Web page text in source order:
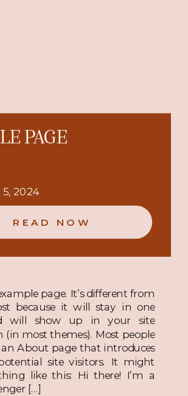
page. It’s different from
because it will stay in one
will show up in your site
(in most themes). Most people
About page that introduces
site visitors. It might
like this: Hi there! I’m a
[…]
PAGE
5, 2024
READ NOW